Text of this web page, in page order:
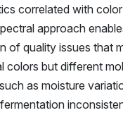
correlated with
approach
of quality issues that
colors but different
as moisture